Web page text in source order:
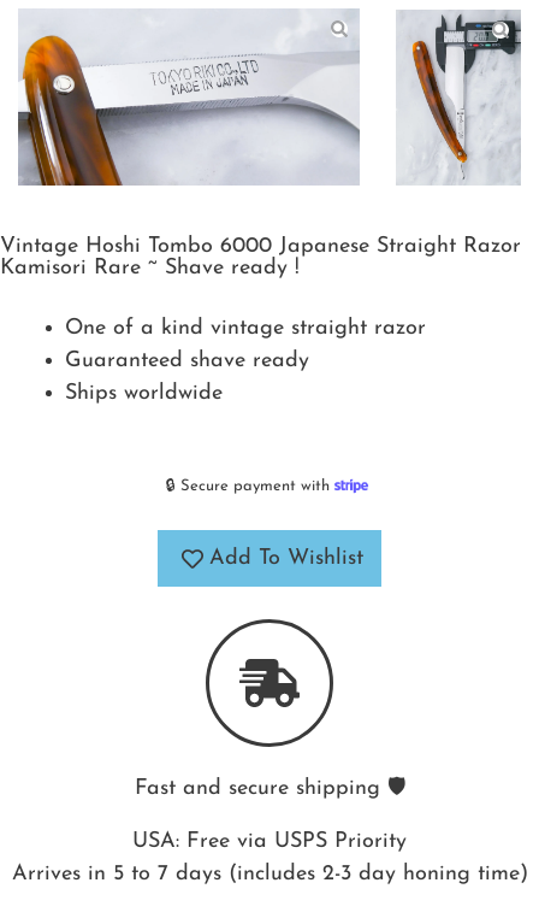
Vintage Hoshi Tombo 6000 Japanese Straight Razor
Kamisori Rare ~ Shave ready !
One of a kind vintage straight razor
Guaranteed shave ready
Ships worldwide
🔒 Secure payment with
Add To Wishlist
Fast and secure shipping 🛡️
USA: Free via USPS Priority
Arrives in 5 to 7 days (includes 2-3 day honing time)